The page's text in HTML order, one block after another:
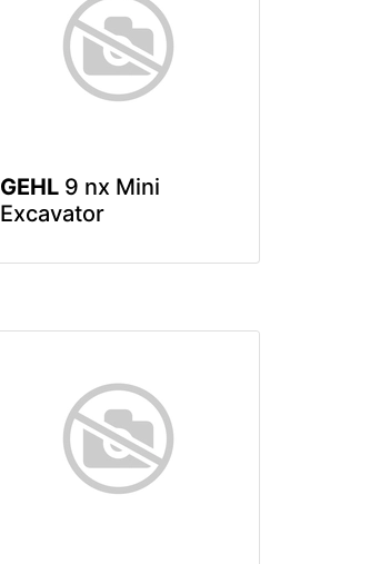
GEHL 9 nx Mini
Excavator